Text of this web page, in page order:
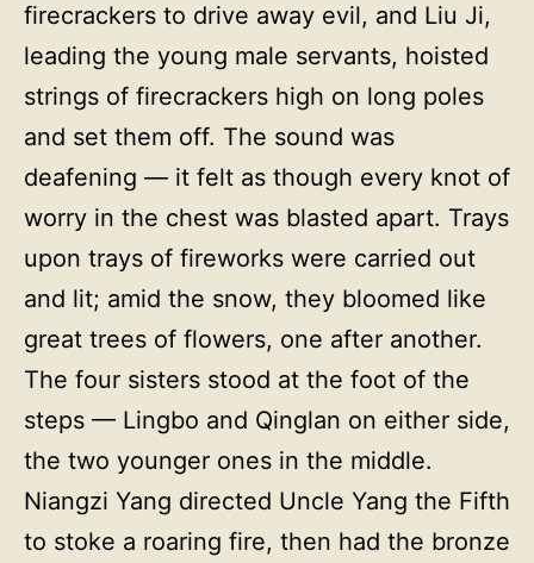
firecrackers to drive away evil, and Liu Ji,
leading the young male servants, hoisted
strings of firecrackers high on long poles
and set them off. The sound was
deafening — it felt as though every knot of
worry in the chest was blasted apart. Trays
upon trays of fireworks were carried out
and lit; amid the snow, they bloomed like
great trees of flowers, one after another.
The four sisters stood at the foot of the
steps — Lingbo and Qinglan on either side,
the two younger ones in the middle.
Niangzi Yang directed Uncle Yang the Fifth
to stoke a roaring fire, then had the bronze